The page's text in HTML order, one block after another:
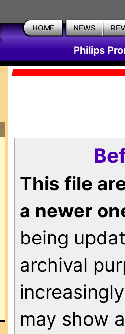
HOME NEWS
Philips
This file
a newer
being
archival
may show